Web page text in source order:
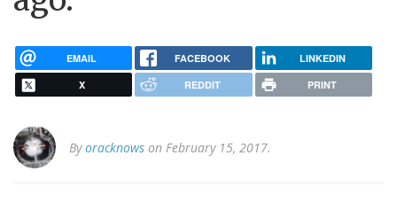
EMAIL FACEBOOK LINKEDIN
X REDDIT PRINT
Byoracknows on February 15, 2017.